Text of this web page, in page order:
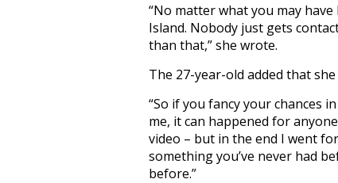
“No matter what you may have
Island. Nobody just gets
than that,” she wrote.
The 27-year-old added that
“So if you fancy your chances
me, it can happened for
video – but in the end I went
something you’ve never had
before.”